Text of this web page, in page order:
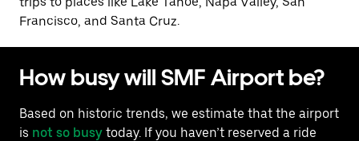
Francisco, and Santa Cruz.
How busy will SMF Airport be?
Based on historic trends, we estimate that the airport
is not so busy today. If you haven’t reserved a ride